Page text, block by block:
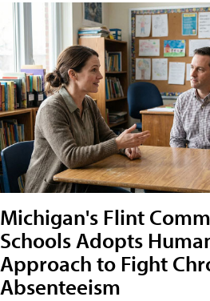
Michigan's Flint
Schools Adopts
Approach to Fight
Absenteeism